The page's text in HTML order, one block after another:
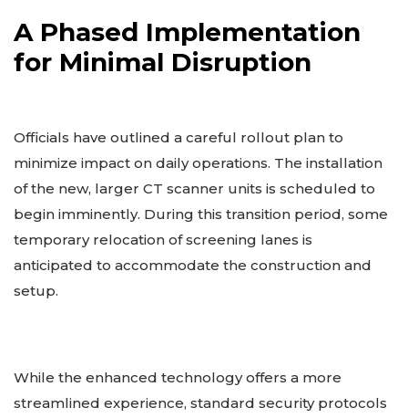
A Phased Implementation
for Minimal Disruption
Officials have outlined a careful rollout plan to
minimize impact on daily operations. The installation
of the new, larger CT scanner units is scheduled to
begin imminently. During this transition period, some
temporary relocation of screening lanes is
anticipated to accommodate the construction and
setup.
While the enhanced technology offers a more
streamlined experience, standard security protocols